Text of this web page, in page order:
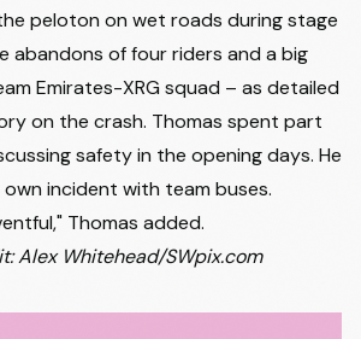
peloton on wet roads during stage
abandons of four riders and a big
Emirates-XRG squad – as detailed
on the crash. Thomas spent part
safety in the opening days. He
incident with team buses.
Thomas added.
Alex Whitehead/SWpix.com